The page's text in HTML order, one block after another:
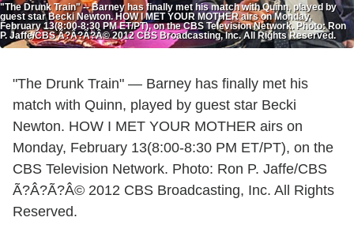
"The Drunk Train" -- Barney has finally met his match with Quinn, played by
guest star Becki Newton. HOW I MET YOUR MOTHER airs on Monday,
February 13(8:00-8:30 PM ET/PT), on the CBS Television Network. Photo: Ron
P. Jaffe/CBS Ã?Â?Ã?Â© 2012 CBS Broadcasting, Inc. All Rights Reserved.
"The Drunk Train" — Barney has finally met his
match with Quinn, played by guest star Becki
Newton. HOW I MET YOUR MOTHER airs on
Monday, February 13(8:00-8:30 PM ET/PT), on the
CBS Television Network. Photo: Ron P. Jaffe/CBS
Ã?Â?Ã?Â© 2012 CBS Broadcasting, Inc. All Rights
Reserved.